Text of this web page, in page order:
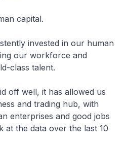
capital.
invested in our human
our workforce and
class talent.
off well, it has allowed us
and trading hub, with
enterprises and good jobs
at the data over the last 10